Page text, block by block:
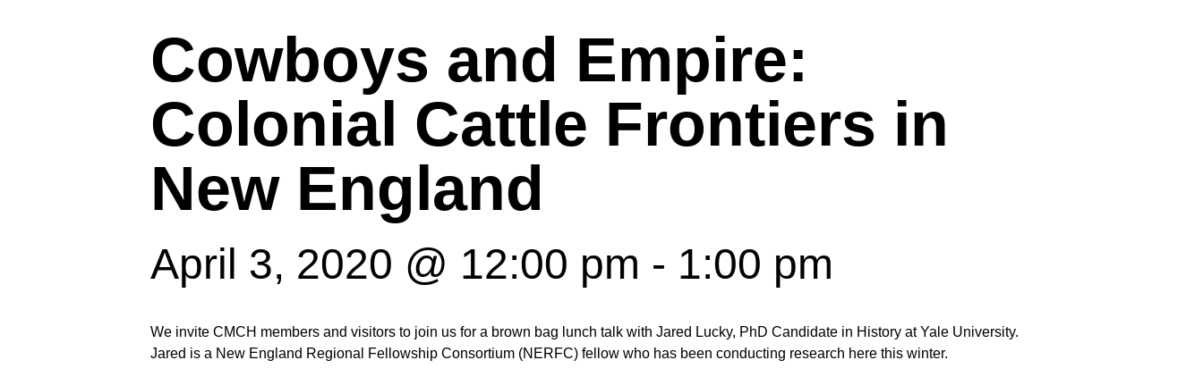
Hit enter to search or ESC to close
Cowboys and Empire:
Colonial Cattle Frontiers in
New England
April 3, 2020 @ 12:00 pm - 1:00 pm
We invite CMCH members and visitors to join us for a brown bag lunch talk with Jared Lucky, PhD Candidate in History at Yale University.
Jared is a New England Regional Fellowship Consortium (NERFC) fellow who has been conducting research here this winter.